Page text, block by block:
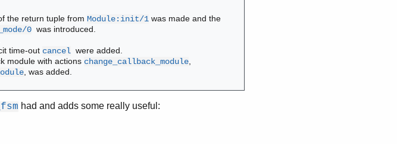
the return tuple fromModule:init/1 was made and the
0 was introduced.
time-out cancel were added.
module with actions change_callback_module
, was added.
had and adds some really useful: